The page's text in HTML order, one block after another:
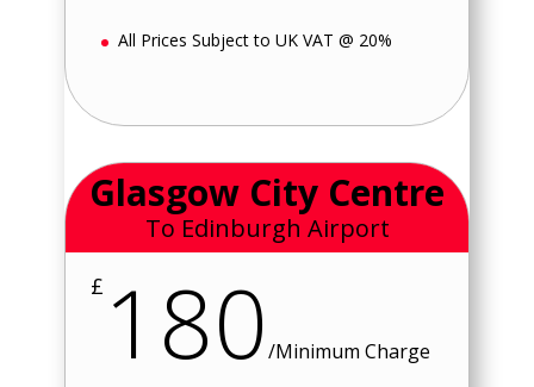
All Prices Subject to UK VAT @ 20%
Glasgow City Centre
To Edinburgh Airport
£ 180 /Minimum Charge